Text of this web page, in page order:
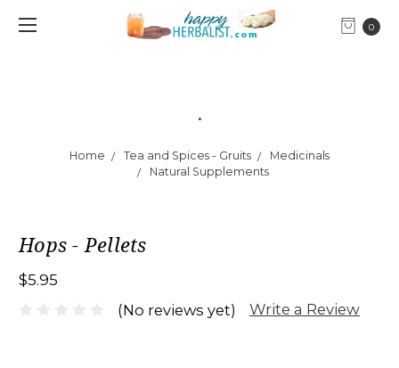
0
.
Home Tea and Spices - Gruits
Medicinals
Natural Supplements
Hops - Pellets
$5.95
(No reviews yet)
Write a Review